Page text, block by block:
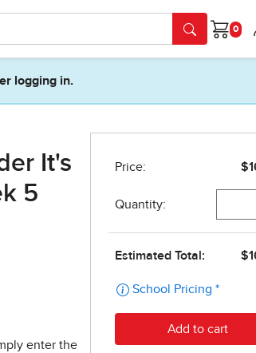
Cart
logging in.
It's
5
enter the